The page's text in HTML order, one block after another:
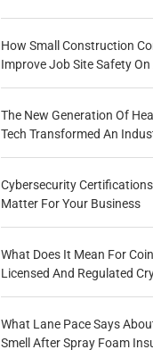
How Small Construction
Improve Job Site Safety
The New Generation Of
Tech Transformed An
Cybersecurity
Matter For Your Business
What Does It Mean For
Licensed And Regulated
What Lane Pace Says
Smell After Spray Foam